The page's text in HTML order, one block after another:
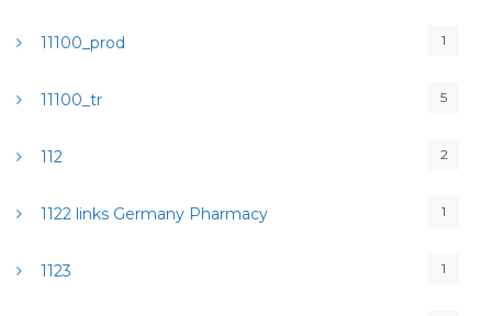
11100_prod 1
11100_tr 5
112 2
1122 links Germany Pharmacy 1
1123 1